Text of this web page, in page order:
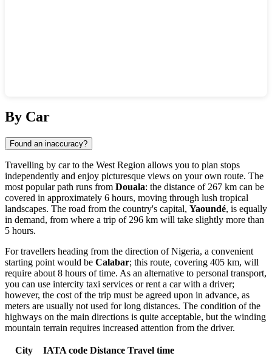
By Car
Found an inaccuracy?
Travelling by car to the West Region allows you to plan stops
independently and enjoy picturesque views on your own route. The
most popular path runs from Douala: the distance of 267 km can be
covered in approximately 6 hours, moving through lush tropical
landscapes. The road from the country's capital, Yaoundé, is equally
in demand, from where a trip of 296 km will take slightly more than
5 hours.
For travellers heading from the direction of Nigeria, a convenient
starting point would be Calabar; this route, covering 405 km, will
require about 8 hours of time. As an alternative to personal transport,
you can use intercity taxi services or rent a car with a driver;
however, the cost of the trip must be agreed upon in advance, as
meters are usually not used for long distances. The condition of the
highways on the main directions is quite acceptable, but the winding
mountain terrain requires increased attention from the driver.
City IATA code Distance Travel time